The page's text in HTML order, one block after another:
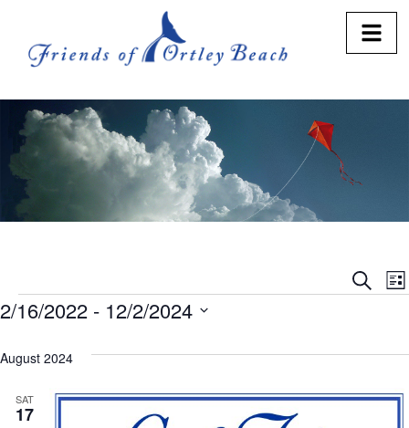
and
SearchList
2/16/2022 - 12/2/2024
August 2024
SAT
17